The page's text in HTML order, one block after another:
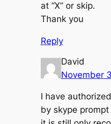
at “X” or skip.
Thank you
Reply
David
November
I have
by skype